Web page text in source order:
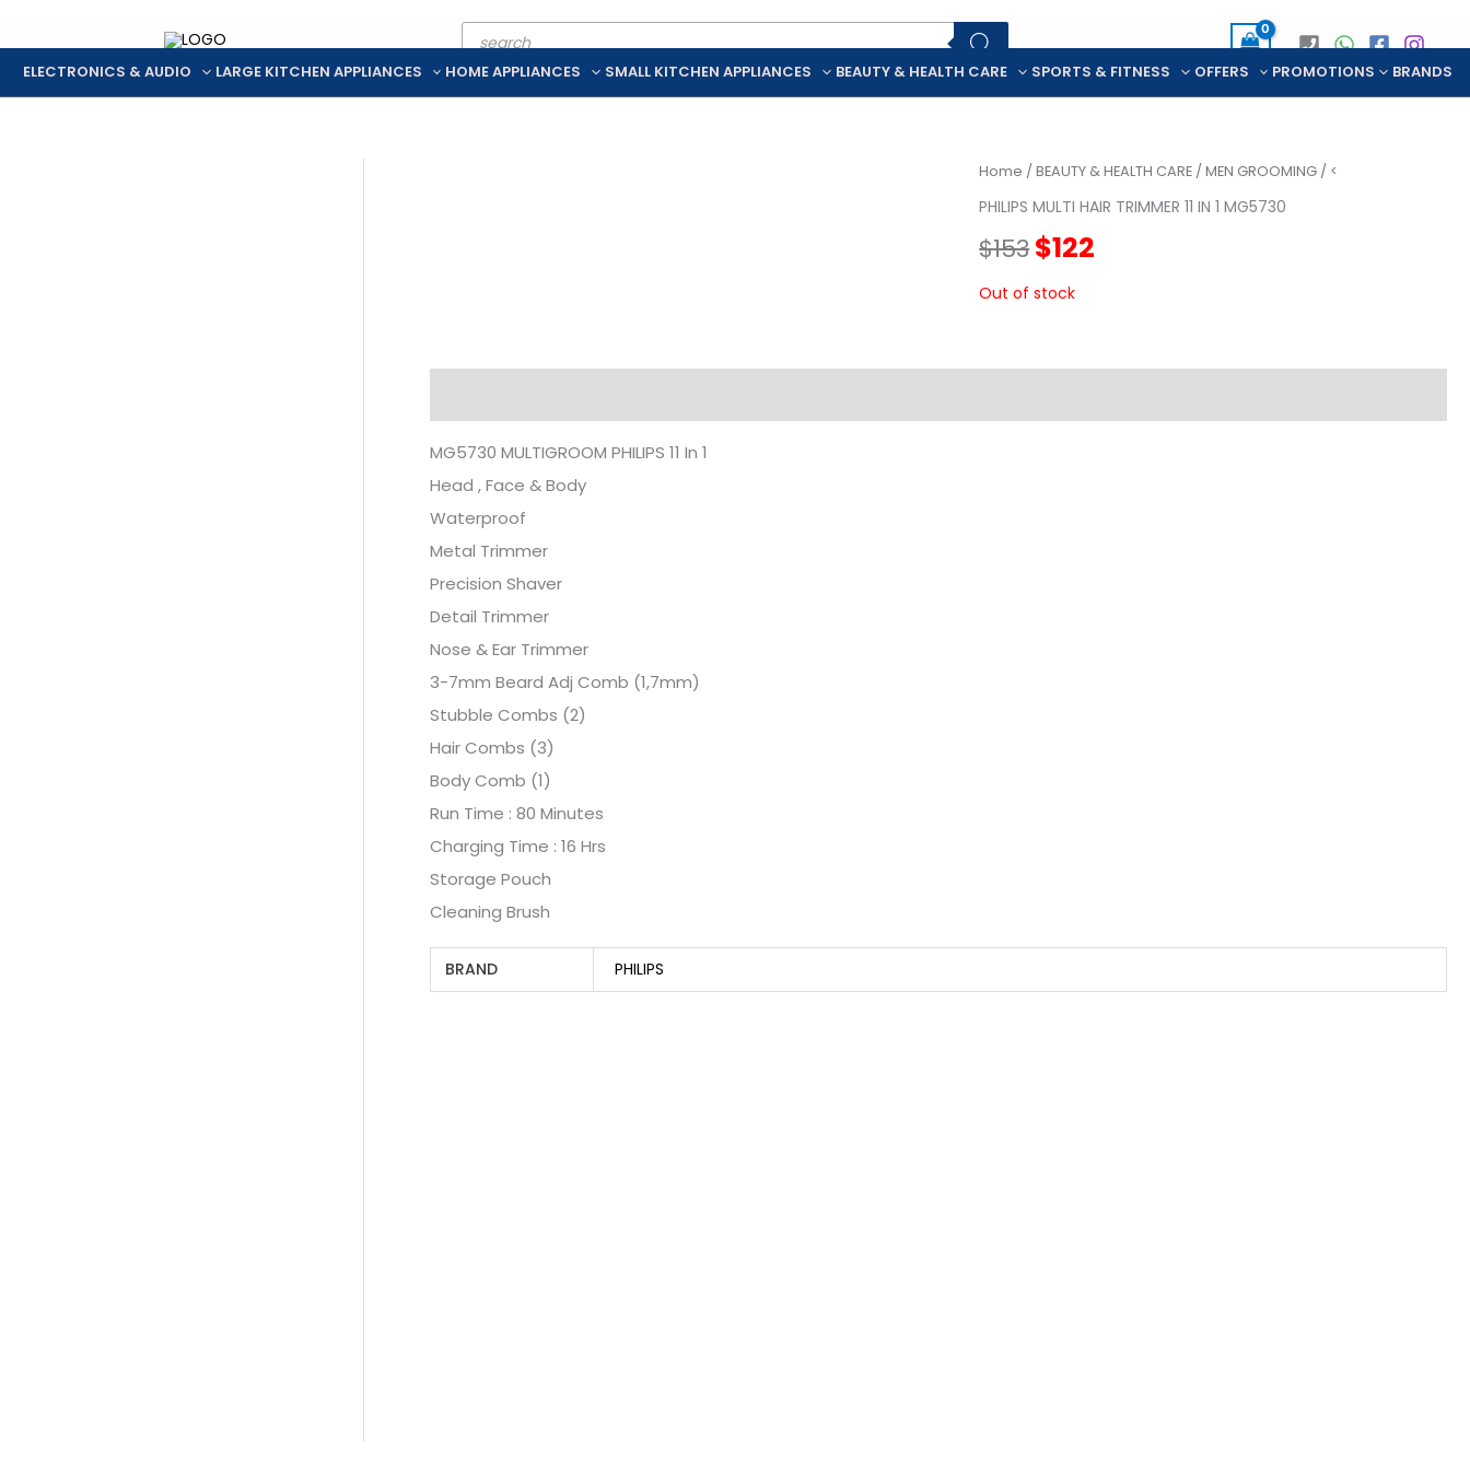
Products
search
ELECTRONICS & AUDIO LARGE KITCHEN APPLIANCES HOME APPLIANCES SMALL KITCHEN APPLIANCES BEAUTY & HEALTH CARE SPORTS & FITNESS OFFERS PROMOTIONS BRANDS
Home /BEAUTY & HEALTH CARE /MEN GROOMING / <
PHILIPS MULTI HAIR TRIMMER 11 IN 1 MG5730
$153Original
price
$122
Out of stock
MG5730 MULTIGROOM PHILIPS 11 In 1
Head , Face & Body
Waterproof
Metal Trimmer
Precision Shaver
Detail Trimmer
Nose & Ear Trimmer
3-7mm Beard Adj Comb (1,7mm)
Stubble Combs (2)
Hair Combs (3)
Body Comb (1)
Run Time : 80 Minutes
Charging Time : 16 Hrs
Storage Pouch
Cleaning Brush
BRAND PHILIPS